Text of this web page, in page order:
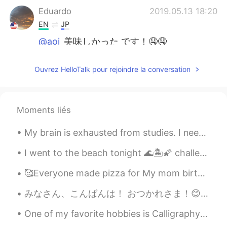
Eduardo 2019.05.13 18:20
EN JP
@aoi 美味しかった です！🤤🤤
EN JP
JP EN
wow you spent a great mother’s day with
JP EN
美味しそう😍
Ouvrez HelloTalk pour rejoindre la conversation
Moments liés
My brain is exhausted from studies. I need to rest, haha. Going to take it easy today. If anyone ...
I went to the beach tonight 🌊🏝🌠 challenge : comment in Chinese or korean a voice record! Topic : ...
🥰Everyone made pizza for My mom birthday yesterday my cousins help me bake a cake🤣 we all had fun!!
みなさん、こんばんは！ おつかれさま！😊 昨日はきのくにやに行ったよ。日本料理の本を買った。本当に面白いですよ。そのあとカフェでケーキを買った。😁 今から仕事に行かなきゃいけないけどめっちゃ眠い...
One of my favorite hobbies is Calligraphy! I love finding new ways to write in cursive... 🙂 what’...